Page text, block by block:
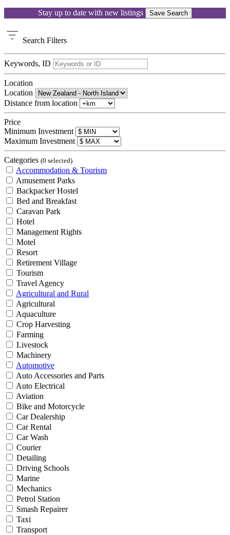
Stay up to date with new listings Save Search
Search Filters
Keywords, ID
Location
Location
Distance from location
Price
Minimum Investment
Maximum Investment
Categories (0 selected)
Accommodation & Tourism
Amusement Parks
Backpacker Hostel
Bed and Breakfast
Caravan Park
Hotel
Management Rights
Motel
Resort
Retirement Village
Tourism
Travel Agency
Agricultural and Rural
Agricultural
Aquaculture
Crop Harvesting
Farming
Livestock
Machinery
Automotive
Auto Accessories and Parts
Auto Electrical
Aviation
Bike and Motorcycle
Car Dealership
Car Rental
Car Wash
Courier
Detailing
Driving Schools
Marine
Mechanics
Petrol Station
Smash Repairer
Taxi
Transport